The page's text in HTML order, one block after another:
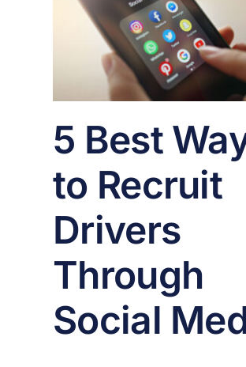
5 Best
to Recruit
Drivers
Through
Social